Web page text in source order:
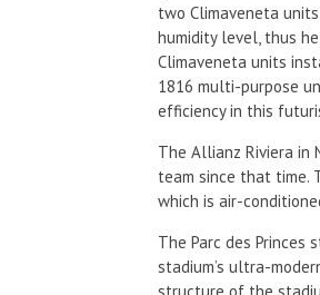
two Climaveneta
humidity level, thus
Climaveneta units
1816 multi-purpose
efficiency in this
The Allianz Riviera in
team since that time.
which is air-
The Parc des Princes
stadium’s ultra-